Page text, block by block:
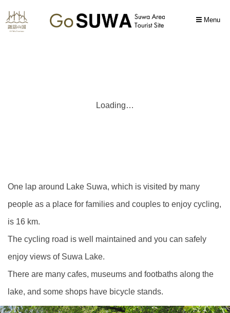
Menu
Loading…
One lap around Lake Suwa, which is visited by many
people as a place for families and couples to enjoy cycling,
is 16 km.
The cycling road is well maintained and you can safely
enjoy views of Suwa Lake.
There are many cafes, museums and footbaths along the
lake, and some shops have bicycle stands.